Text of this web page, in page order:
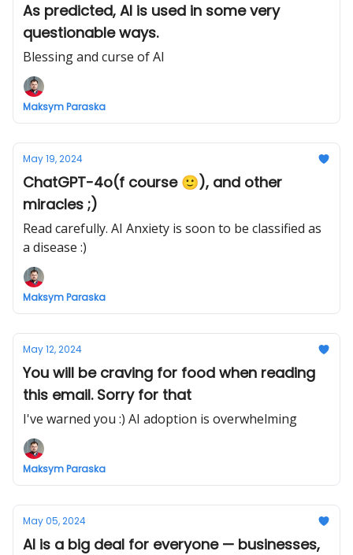
As predicted, AI is used in some very
questionable ways.
Blessing and curse of AI
Maksym Paraska
May 19, 2024
ChatGPT-4o(f course 🙂), and other
miracles ;)
Read carefully. AI Anxiety is soon to be classified as
a disease :)
Maksym Paraska
May 12, 2024
You will be craving for food when reading
this email. Sorry for that
I've warned you :) AI adoption is overwhelming
Maksym Paraska
May 05, 2024
AI is a big deal for everyone — businesses,